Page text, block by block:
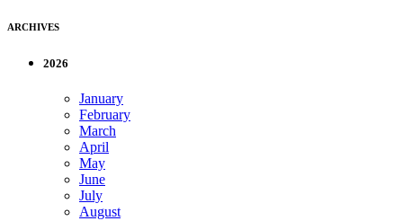
ARCHIVES
2026
January
February
March
April
May
June
July
August